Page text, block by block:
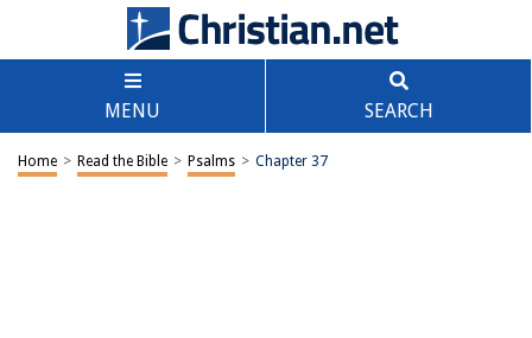
MENU SEARCH
Home > Read the Bible > Psalms > Chapter 37